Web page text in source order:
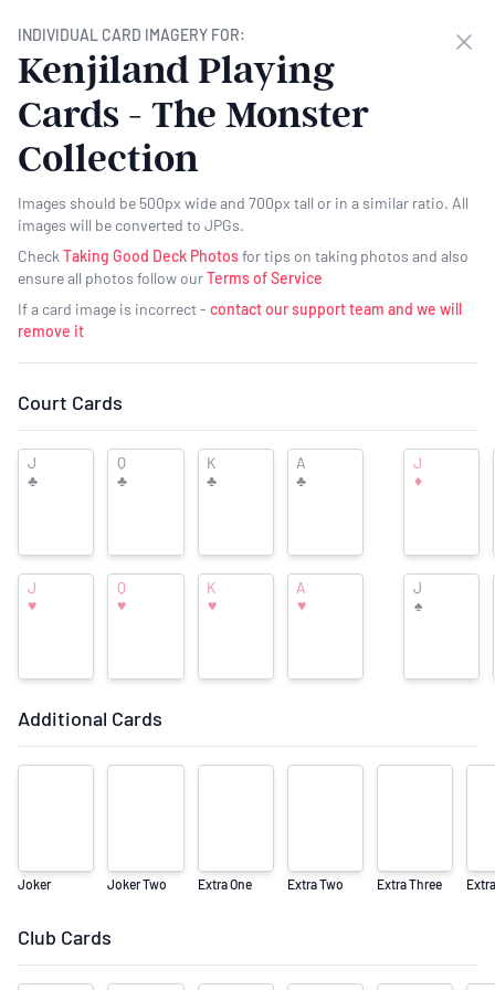
where you can help support PCH for as little as $1 a month -
Click here
for more details
PLAYINGCARDHUB
Kenjiland Playing Cards -
INDIVIDUAL CARD IMAGERY FOR:
Kenjiland Playing
Cards - The Monster
Collection
Images should be 500px wide and 700px tall or in a similar ratio. All
images will be converted to JPGs.
Check Taking Good Deck Photos for tips on taking photos and also
ensure all photos follow our Terms of Service
If a card image is incorrect - contact our support team and we will
remove it
Court Cards
J
♣
Q
♣
K
♣
A
♣
J
♦
J
♥
Q
♥
K
♥
A
♥
J
♠
Additional Cards
Joker Joker Two Extra One Extra Two Extra Three
Club Cards